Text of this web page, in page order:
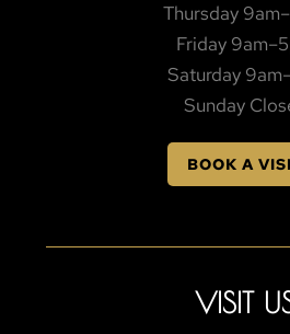
Thursday
Friday
Saturday
Sunday
BOOK A
VISIT